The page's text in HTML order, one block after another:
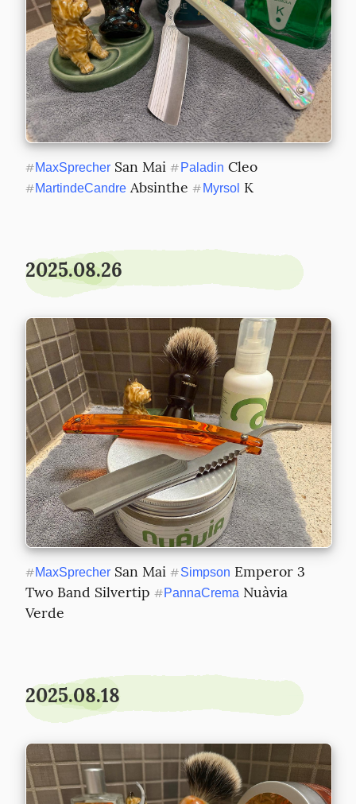
#MaxSprecher San Mai # Paladin Cleo
#MartindeCandre Absinthe # Myrsol K
2025.08.26
#MaxSprecher San Mai #Simpson Emperor 3
Two Band Silvertip #PannaCrema Nuàvia
Verde
2025.08.18